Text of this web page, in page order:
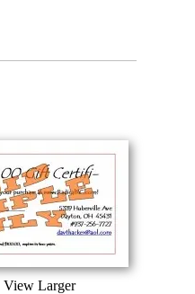
View Larger